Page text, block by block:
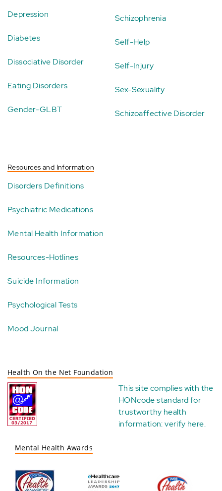
Depression
Diabetes
Dissociative Disorder
Eating Disorders
Gender-GLBT
Schizophrenia
Self-Help
Self-Injury
Sex-Sexuality
Schizoaffective Disorder
Resources and Information
Disorders Definitions
Psychiatric Medications
Mental Health Information
Resources-Hotlines
Suicide Information
Psychological Tests
Mood Journal
Health On the Net Foundation
This site complies with the
HONcode standard for
trustworthy health
information:verify here.
Mental Health Awards